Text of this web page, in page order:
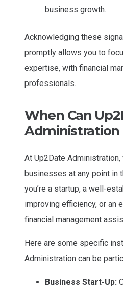
business growth.
Acknowledging these
promptly allows you to
expertise, with financial
professionals.
When Can
Administration
At Up2Date
businesses at any point in
you’re a startup, a well-
improving efficiency, or an
financial management
Here are some specific
Administration can be
Business Start-Up: